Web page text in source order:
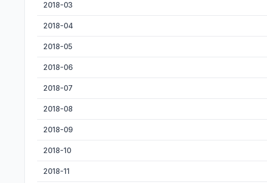
2018-03
2018-04
2018-05
2018-06
2018-07
2018-08
2018-09
2018-10
2018-11